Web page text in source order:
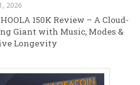
2026
150K Review – A Cloud-
Giant with Music, Modes &
Longevity